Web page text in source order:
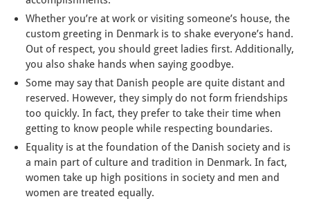
Whether you’re at work or visiting someone’s house, the
custom greeting in Denmark is to shake everyone’s hand.
Out of respect, you should greet ladies first. Additionally,
you also shake hands when saying goodbye.
Some may say that Danish people are quite distant and
reserved. However, they simply do not form friendships
too quickly. In fact, they prefer to take their time when
getting to know people while respecting boundaries.
Equality is at the foundation of the Danish society and is
a main part of culture and tradition in Denmark. In fact,
women take up high positions in society and men and
women are treated equally.